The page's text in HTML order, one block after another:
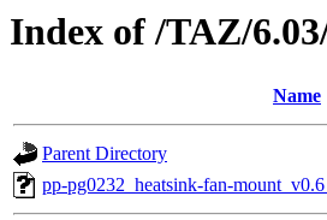
Index of /TAZ/
Name
Parent Directory
pp-pg0232_heatsink-fan-